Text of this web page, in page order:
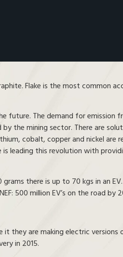
Flake is the most common
future. The demand for emission
the mining sector. There are
cobalt, copper and nickel
leading this revolution with
there is up to 70 kgs in an
500 million EV’s on the road by
it they are making electric
in 2015.